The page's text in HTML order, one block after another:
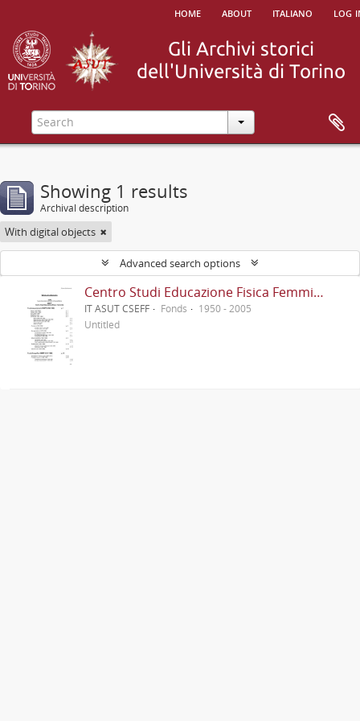
home about italiano log
Showing 1 results
Archival description
With digital objects
Advanced search options
Centro Studi Educazione Fisica Femminile - CSEFF
IT ASUT CSEFF Fonds
1950 - 2005
Untitled